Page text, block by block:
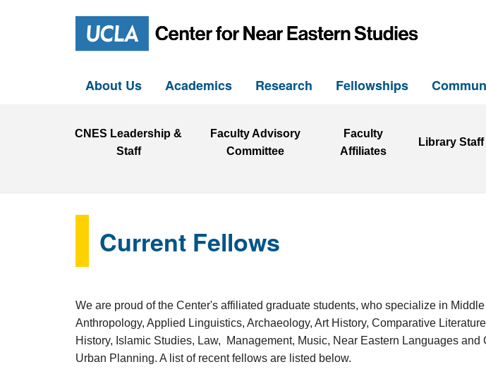
About Us Academics Research Fellowships
CNES Leadership &
Staff
Faculty Advisory
Committee
Faculty
Affiliates
Library Staff
Current Fellows
We are proud of the Center's affiliated graduate students, who specialize in
Anthropology, Applied Linguistics, Archaeology, Art History, Comparative
History, Islamic Studies, Law, Management, Music, Near Eastern Languages
Urban Planning. A list of recent fellows are listed below.